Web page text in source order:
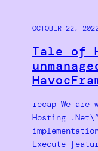
OCTOBER 22,
Tale of
recap We are
Hosting
Execute